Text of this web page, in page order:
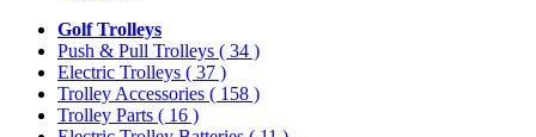
Golf Trolleys
Push & Pull Trolleys ( 34 )
Electric Trolleys ( 37 )
Trolley Accessories ( 158 )
Trolley Parts ( 16 )